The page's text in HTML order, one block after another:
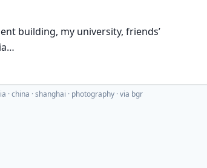
building, my university, friends’
china shanghai photography · via bgr